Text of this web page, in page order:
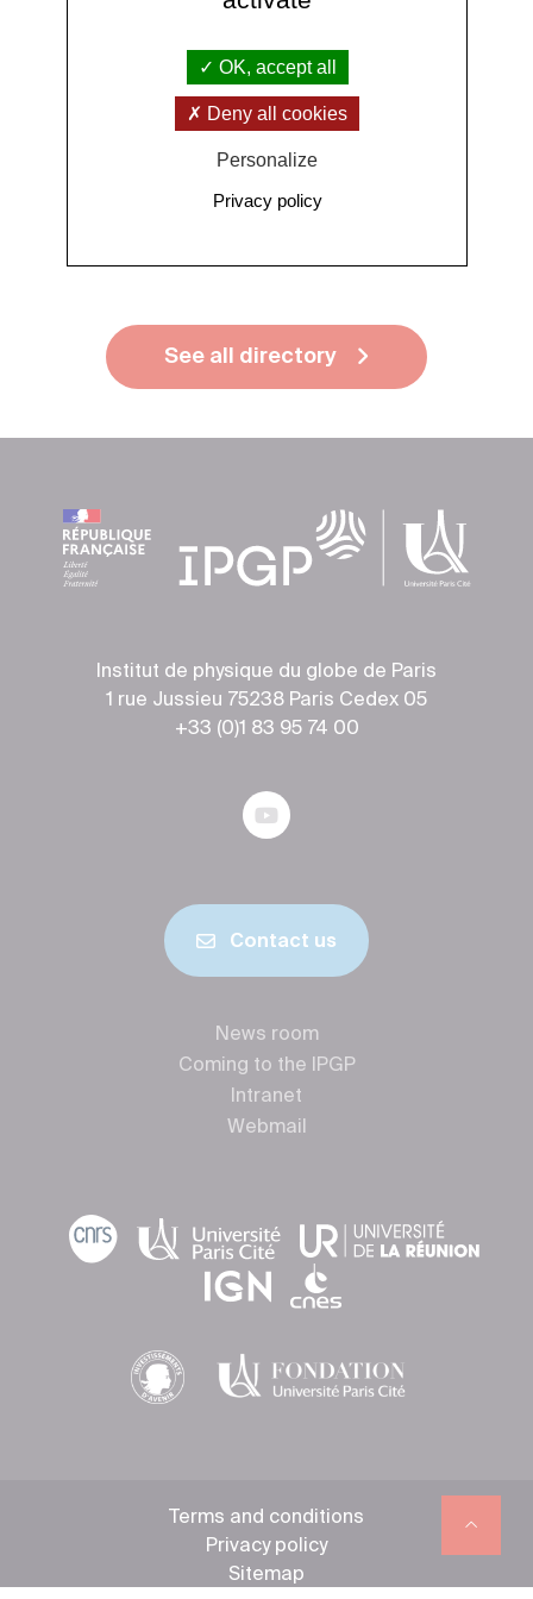
Publications
See all directory
Institut de physique du globe de Paris
1 rue Jussieu 75238 Paris Cedex 05
+33 (0)1 83 95 74 00
Contact us
News room
Coming to the IPGP
Intranet
Webmail
Terms and conditions
Privacy policy
Sitemap
OK, accept all
Deny all cookies
Personalize
Privacy policy